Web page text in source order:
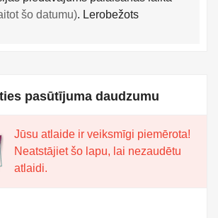
šo datumu). Lerobežots
pasūtījuma daudzumu
Jūsu atlaide ir veiksmīgi piemērota!
Neatstājiet šo lapu, lai nezaudētu
atlaidi.